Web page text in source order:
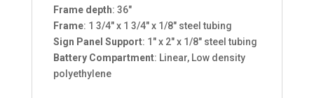
Frame depth: 36″
Frame: 1 3/4″ x 1 3/4″ x 1/8″ steel tubing
Sign Panel Support: 1″ x 2″ x 1/8″ steel tubing
Battery Compartment: Linear, Low density
polyethylene